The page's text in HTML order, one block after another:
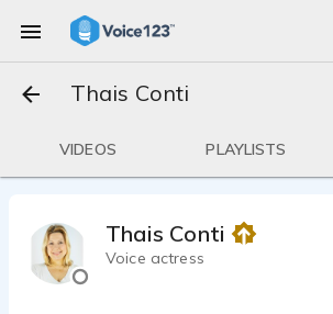
Thais Conti
VIDEOS PLAYLISTS
Thais Conti
Voice actress